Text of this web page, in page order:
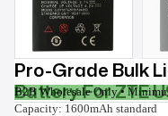
Pro-Grade Bulk
Battery For ZTE
B2B Wholesale Only •
Capacity: 1600mAh standard